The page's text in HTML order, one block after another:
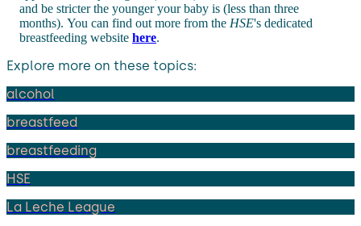
and be stricter the younger your baby is (less than three
months). You can find out more from the HSE's dedicated
breastfeeding website here.
Explore more on these topics:
alcohol
breastfeed
breastfeeding
HSE
La Leche League